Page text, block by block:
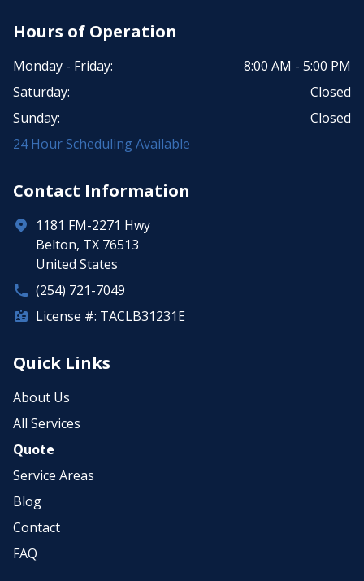
Hours of Operation
Monday - Friday:
8:00 AM - 5:00 PM
Saturday:
Closed
Sunday:
Closed
24 Hour Scheduling Available
Contact Information
1181 FM-2271 Hwy
Belton, TX 76513
United States
(254) 721-7049
License #: TACLB31231E
Quick Links
About Us
All Services
Quote
Service Areas
Blog
Contact
FAQ